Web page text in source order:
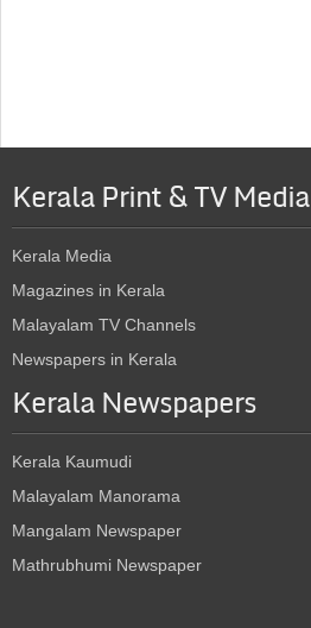
Kerala Print & TV Media
Kerala Media
Magazines in Kerala
Malayalam TV Channels
Newspapers in Kerala
Kerala Newspapers
Kerala Kaumudi
Malayalam Manorama
Mangalam Newspaper
Mathrubhumi Newspaper